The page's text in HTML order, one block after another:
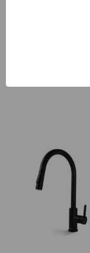
LENNOX II Chrome